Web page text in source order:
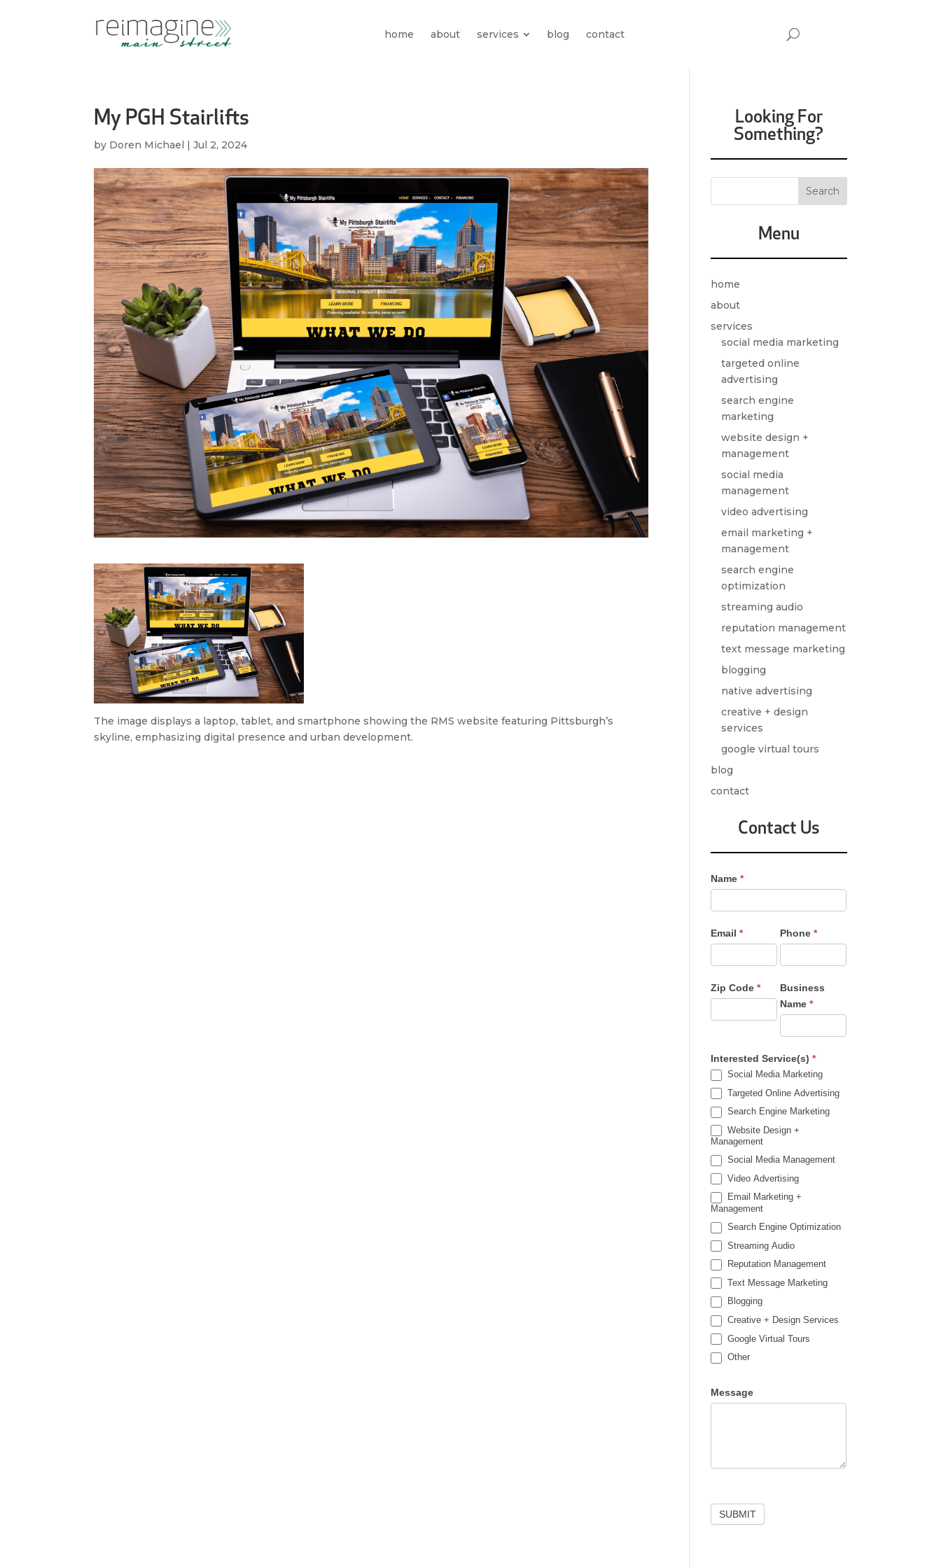
home about services blog contact
My PGH Stairlifts
by Doren Michael |Jul 2, 2024
The image displays a laptop, tablet, and smartphone showing the RMS website featuring Pittsburgh’s
skyline, emphasizing digital presence and urban development.
Looking For
Something?
Menu
home
about
services
social media marketing
targeted online
advertising
search engine
marketing
website design +
management
social media
management
video advertising
email marketing +
management
search engine
optimization
streaming audio
reputation management
text message marketing
blogging
native advertising
creative + design
services
google virtual tours
blog
contact
Contact Us
Contact
Us
-
Name*
Email* Phone*
Zip Code*
Business
Name*
Interested Service(s)*
Social Media Marketing
Targeted Online Advertising
Search Engine Marketing
Website Design +
Management
Social Media Management
Video Advertising
Email Marketing +
Management
Search Engine Optimization
Streaming Audio
Reputation Management
Text Message Marketing
Blogging
Creative + Design Services
Google Virtual Tours
Other
Message
SUBMIT